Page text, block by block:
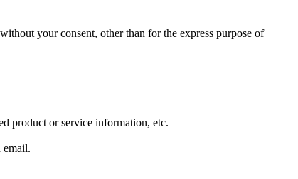
your consent, other than for the express purpose of
product or service information, etc.
email.